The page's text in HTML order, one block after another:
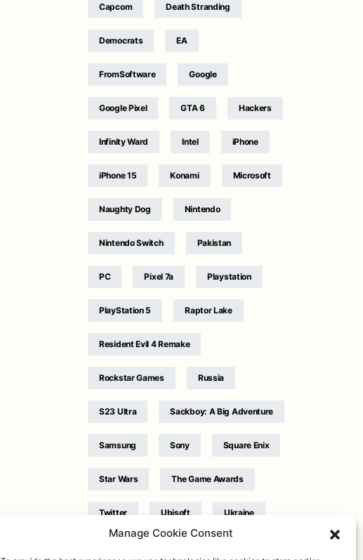
Manage Cookie Consent
Capcom Death Stranding
Democrats EA
FromSoftware Google
Google Pixel GTA 6 Hackers
Infinity Ward Intel iPhone
iPhone 15 Konami Microsoft
Naughty Dog Nintendo
Nintendo Switch Pakistan
PC Pixel 7a Playstation
PlayStation 5 Raptor Lake
Resident Evil 4 Remake
Rockstar Games Russia
S23 Ultra Sackboy: A Big Adventure
Samsung Sony Square Enix
Star Wars The Game Awards
Twitter Ubisoft Ukraine